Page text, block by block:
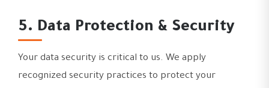
5. Data Protection & Security
Your data security is critical to us. We apply
recognized security practices to protect your